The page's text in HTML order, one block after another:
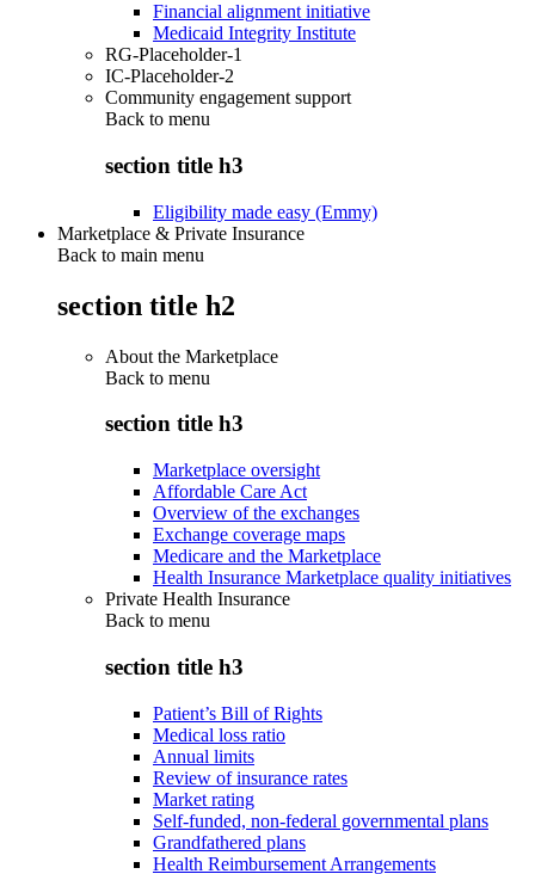
Financial alignment initiative
Medicaid Integrity Institute
RG-Placeholder-1
IC-Placeholder-2
Community engagement support
Back to menu
section title h3
Eligibility made easy (Emmy)
Marketplace & Private Insurance
Back to main menu
section title h2
About the Marketplace
Back to menu
section title h3
Marketplace oversight
Affordable Care Act
Overview of the exchanges
Exchange coverage maps
Medicare and the Marketplace
Health Insurance Marketplace quality initiatives
Private Health Insurance
Back to menu
section title h3
Patient’s Bill of Rights
Medical loss ratio
Annual limits
Review of insurance rates
Market rating
Self-funded, non-federal governmental plans
Grandfathered plans
Health Reimbursement Arrangements